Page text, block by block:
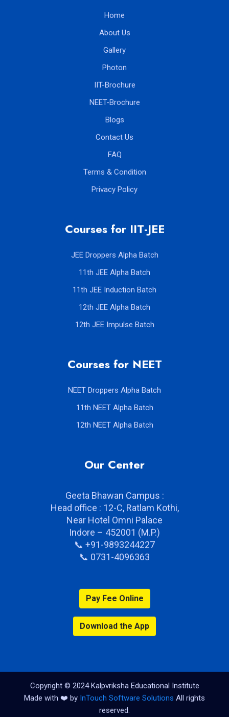
Home
About Us
Gallery
Photon
IIT-Brochure
NEET-Brochure
Blogs
Contact Us
FAQ
Terms & Condition
Privacy Policy
Courses for IIT-JEE
JEE Droppers Alpha Batch
11th JEE Alpha Batch
11th JEE Induction Batch
12th JEE Alpha Batch
12th JEE Impulse Batch
Courses for NEET
NEET Droppers Alpha Batch
11th NEET Alpha Batch
12th NEET Alpha Batch
Our Center
Geeta Bhawan Campus :
Head office : 12-C, Ratlam Kothi,
Near Hotel Omni Palace
Indore – 452001 (M.P.)
📞 +91-9893244227
📞 0731-4096363
Pay Fee Online
Download the App
Copyright © 2024 Kalpvriksha Educational Institute
Made with ❤️ by InTouch Software Solutions All rights
reserved.